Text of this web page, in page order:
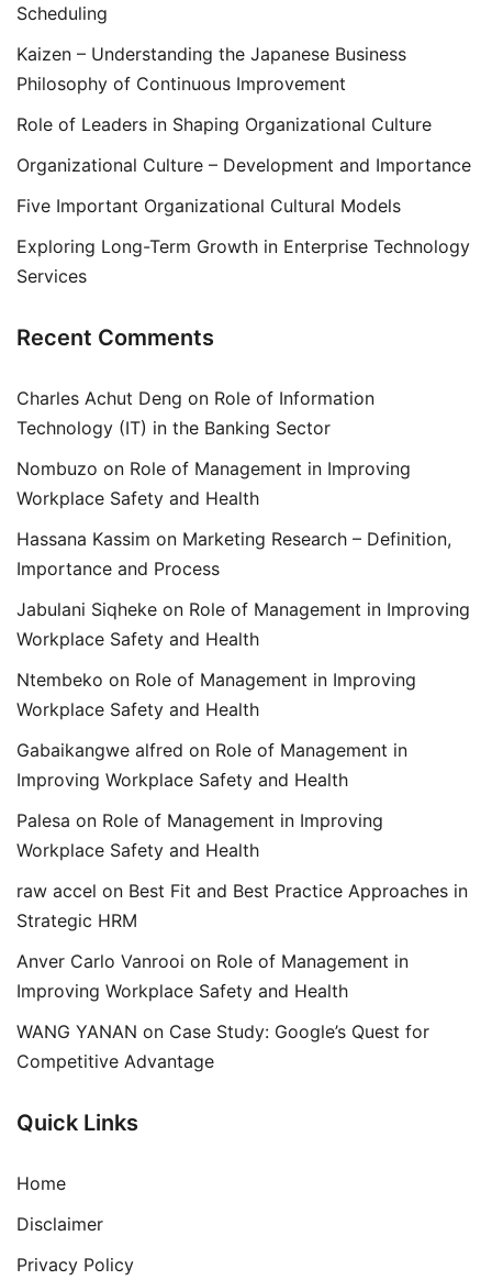
Scheduling
Kaizen – Understanding the Japanese Business
Philosophy of Continuous Improvement
Role of Leaders in Shaping Organizational Culture
Organizational Culture – Development and Importance
Five Important Organizational Cultural Models
Exploring Long-Term Growth in Enterprise Technology
Services
Recent Comments
Charles Achut Deng on Role of Information
Technology (IT) in the Banking Sector
Nombuzo on Role of Management in Improving
Workplace Safety and Health
Hassana Kassim on Marketing Research – Definition,
Importance and Process
Jabulani Siqheke on Role of Management in Improving
Workplace Safety and Health
Ntembeko on Role of Management in Improving
Workplace Safety and Health
Gabaikangwe alfred on Role of Management in
Improving Workplace Safety and Health
Palesa on Role of Management in Improving
Workplace Safety and Health
raw accel on Best Fit and Best Practice Approaches in
Strategic HRM
Anver Carlo Vanrooi on Role of Management in
Improving Workplace Safety and Health
WANG YANAN on Case Study: Google’s Quest for
Competitive Advantage
Quick Links
Home
Disclaimer
Privacy Policy